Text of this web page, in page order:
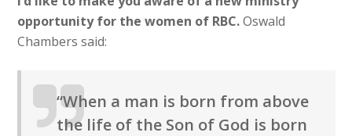
opportunity for the women of RBC.Oswald
Chambers said:
“When a man is born from above
the life of the Son of God is born